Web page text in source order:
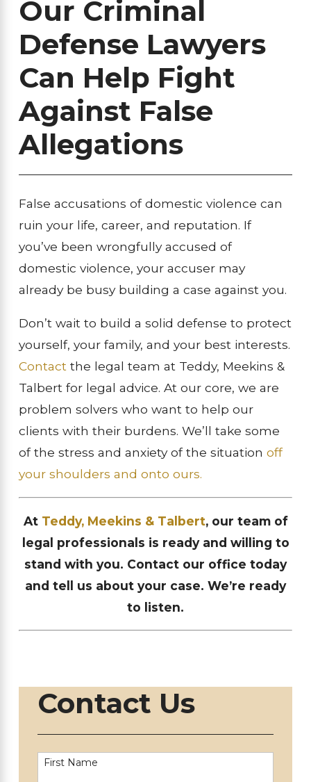
Our Criminal
Defense Lawyers
Can Help Fight
Against False
Allegations
False accusations of domestic violence can
ruin your life, career, and reputation. If
you’ve been wrongfully accused of
domestic violence, your accuser may
already be busy building a case against you.
Don’t wait to build a solid defense to protect
yourself, your family, and your best interests.
Contactthe legal team at Teddy, Meekins &
Talbert for legal advice. At our core, we are
problem solvers who want to help our
clients with their burdens. We’ll take some
of the stress and anxiety of the situation off
your shoulders and onto ours.
At Teddy, Meekins & Talbert, our team of
legal professionals is ready and willing to
stand with you. Contact our office today
and tell us about your case. We’re ready
to listen.
Contact Us
First Name